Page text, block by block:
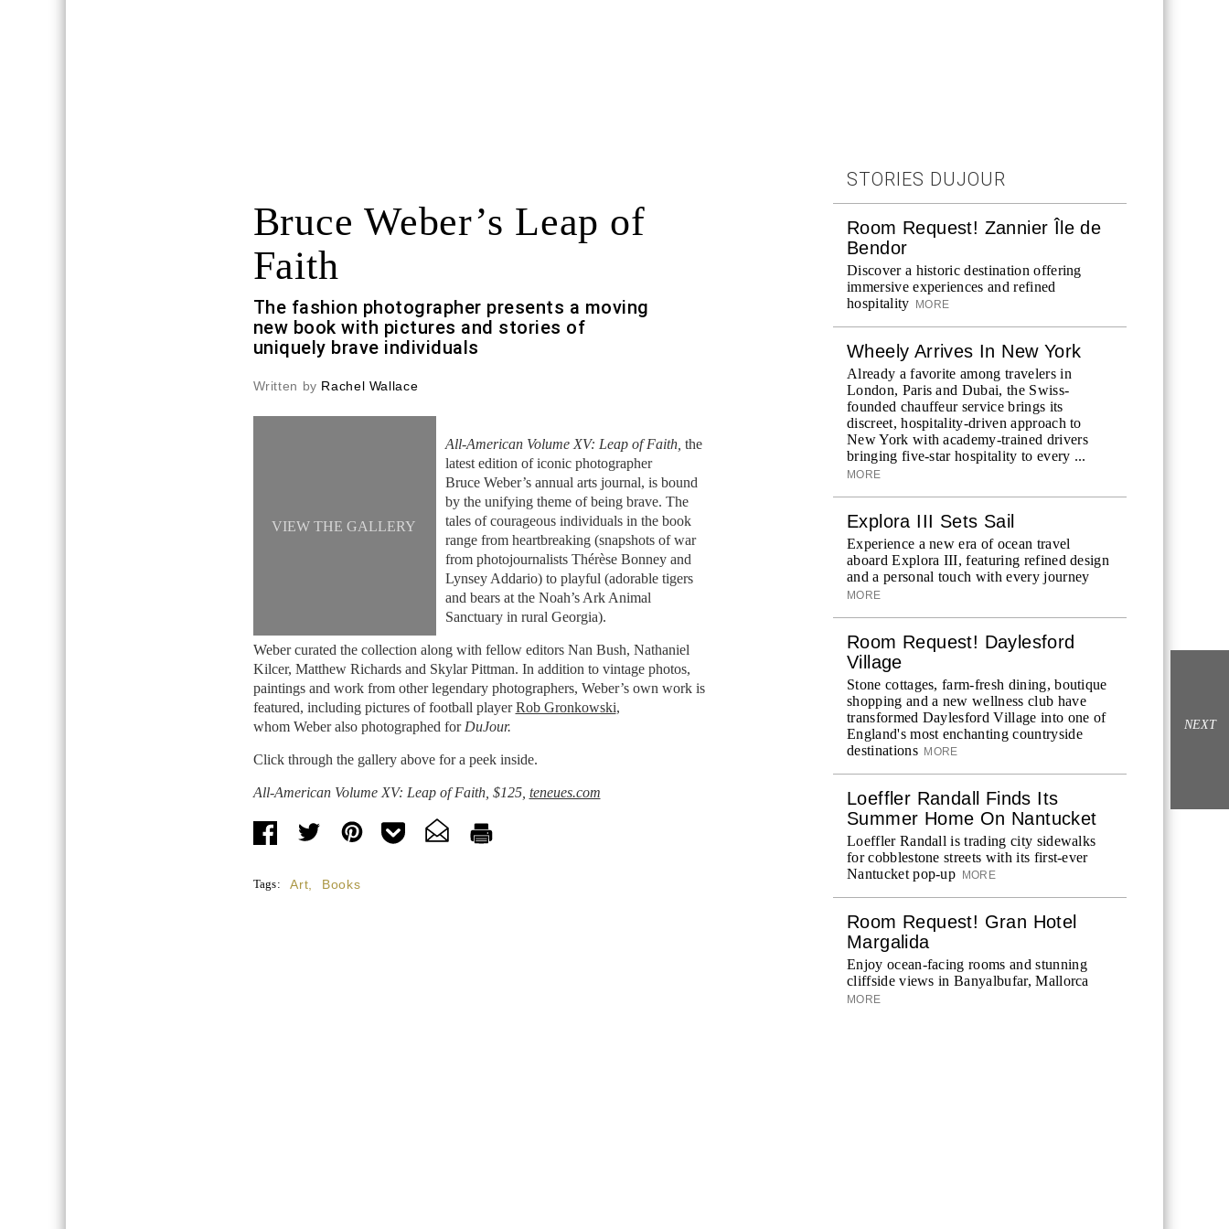
Bruce Weber’s Leap of
Faith
The fashion photographer presents a moving
new book with pictures and stories of
uniquely brave individuals
Written by Rachel Wallace
VIEW THE GALLERY
All-American Volume XV: Leap of Faith, the
latest edition of iconic photographer
Bruce Weber’s annual arts journal, is bound
by the unifying theme of being brave. The
tales of courageous individuals in the book
range from heartbreaking (snapshots of war
from photojournalists Thérèse Bonney and
Lynsey Addario) to playful (adorable tigers
and bears at the Noah’s Ark Animal
Sanctuary in rural Georgia).
Weber curated the collection along with fellow editors Nan Bush, Nathaniel
Kilcer, Matthew Richards and Skylar Pittman. In addition to vintage photos,
paintings and work from other legendary photographers, Weber’s own work is
featured, including pictures of football playerRob Gronkowski,
whom Weber also photographed for DuJour.
Click through the gallery above for a peek inside.
All-American Volume XV: Leap of Faith, $125, teneues.com
Tags: Art Books
STORIES DUJOUR
Room Request! Zannier Île de
Bendor
Discover a historic destination offering
immersive experiences and refined
hospitality
MORE
Wheely Arrives In New York
Already a favorite among travelers in
London, Paris and Dubai, the Swiss-
founded chauffeur service brings its
discreet, hospitality-driven approach to
New York with academy-trained drivers
bringing five-star hospitality to every ...
MORE
Explora III Sets Sail
Experience a new era of ocean travel
aboard Explora III, featuring refined design
and a personal touch with every journey
MORE
Room Request! Daylesford
Village
Stone cottages, farm-fresh dining, boutique
shopping and a new wellness club have
transformed Daylesford Village into one of
England's most enchanting countryside
destinations MORE
Loeffler Randall Finds Its
Summer Home On Nantucket
Loeffler Randall is trading city sidewalks
for cobblestone streets with its first-ever
Nantucket pop-up
MORE
Room Request! Gran Hotel
Margalida
Enjoy ocean-facing rooms and stunning
cliffside views in Banyalbufar, Mallorca
MORE
NEXT